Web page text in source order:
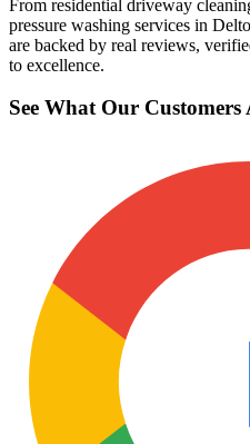
From residential driveway
pressure washing services in
are backed by real reviews,
to excellence.
See What Our Customers